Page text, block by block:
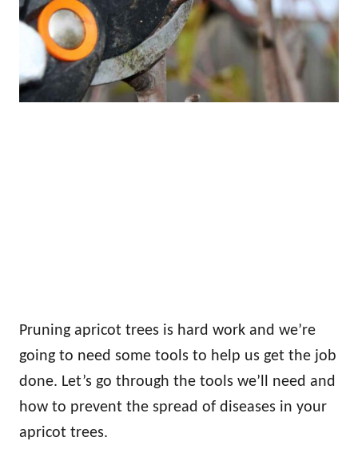
Pruning apricot trees is hard work and we’re
going to need some tools to help us get the job
done. Let’s go through the tools we’ll need and
how to prevent the spread of diseases in your
apricot trees.